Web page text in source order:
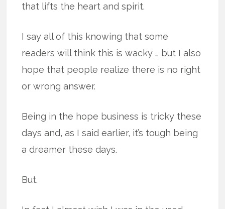
that lifts the heart and spirit.
I say all of this knowing that some
readers will think this is wacky … but I also
hope that people realize there is no right
or wrong answer.
Being in the hope business is tricky these
days and, as I said earlier, it’s tough being
a dreamer these days.
But.